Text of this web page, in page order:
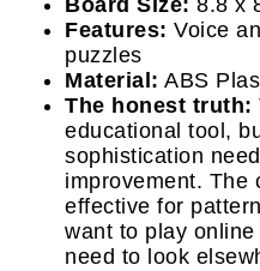
Board Size: 8.8 x
Features: Voice
puzzles
Material: ABS
The honest truth:
educational tool,
sophistication
improvement. The
effective for
want to play
need to look